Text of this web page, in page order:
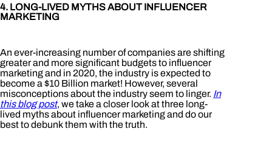
4. LONG-LIVED MYTHS ABOUT INFLUENCER
MARKETING
An ever-increasing number of companies are shifting
greater and more significant budgets to influencer
marketing and in 2020, the industry is expected to
become a $10 Billion market! However, several
misconceptions about the industry seem to linger. In
this blog post, we take a closer look at three long-
lived myths about influencer marketing and do our
best to debunk them with the truth.